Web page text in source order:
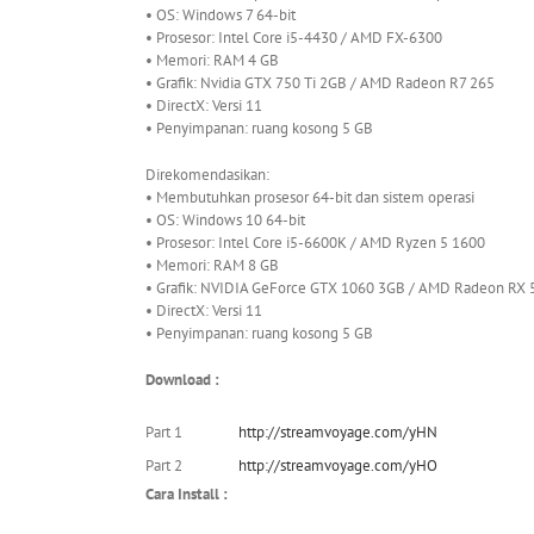
• OS: Windows 7 64-bit
• Prosesor: Intel Core i5-4430 / AMD FX-6300
• Memori: RAM 4 GB
• Grafik: Nvidia GTX 750 Ti 2GB / AMD Radeon R7 265
• DirectX: Versi 11
• Penyimpanan: ruang kosong 5 GB
Direkomendasikan:
• Membutuhkan prosesor 64-bit dan sistem operasi
• OS: Windows 10 64-bit
• Prosesor: Intel Core i5-6600K / AMD Ryzen 5 1600
• Memori: RAM 8 GB
• Grafik: NVIDIA GeForce GTX 1060 3GB / AMD Radeon RX
• DirectX: Versi 11
• Penyimpanan: ruang kosong 5 GB
Download :
Part 1
http://streamvoyage.com/yHN
Part 2
http://streamvoyage.com/yHO
Cara Install :